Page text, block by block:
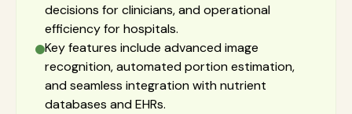
decisions for clinicians, and operational
efficiency for hospitals.
Key features include advanced image
recognition, automated portion estimation,
and seamless integration with nutrient
databases and EHRs.